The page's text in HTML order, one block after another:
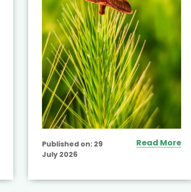
Published on: 29
July 2026
Read More